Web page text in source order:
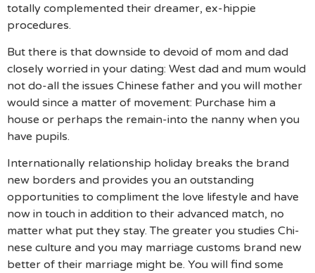
totally complemented their dreamer, ex-hippie
procedures.
But there is that downside to devoid of mom and dad
closely worried in your dating: West dad and mum would
not do-all the issues Chinese father and you will mother
would since a matter of movement: Purchase him a
house or perhaps the remain-into the nanny when you
have pupils.
Internationally relationship holiday breaks the brand
new borders and provides you an outstanding
opportunities to compliment the love lifestyle and have
now in touch in addition to their advanced match, no
matter what put they stay. The greater you studies Chi­
nese cul­ture and you may mar­riage cus­toms brand new
bet­ter of their mar­riage might be. You will find some